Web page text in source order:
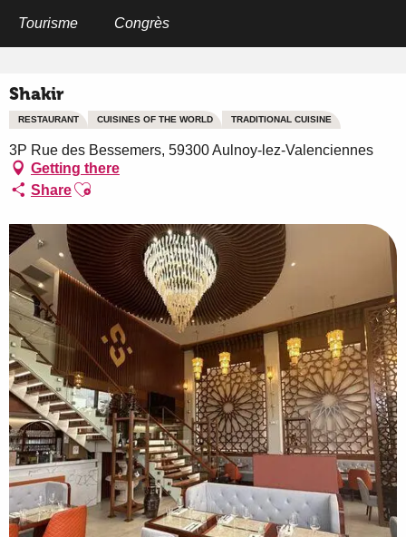
Tourisme Congrès
Shakir
RESTAURANT CUISINES OF THE WORLD TRADITIONAL CUISINE
3P Rue des Bessemers, 59300 Aulnoy-lez-Valenciennes
Getting there
ShareAjouter aux favoris